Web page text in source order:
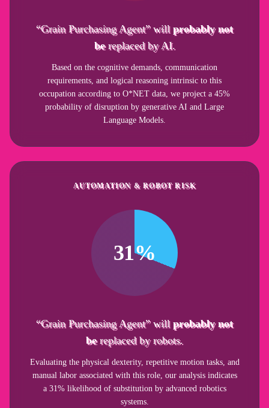
“Grain Purchasing Agent” will probably not
bereplaced by AI.
Based on the cognitive demands, communication
requirements, and logical reasoning intrinsic to this
occupation according to O*NET data, we project a 45%
probability of disruption by generative AI and Large
Language Models.
AUTOMATION & ROBOT RISK
31%
“Grain Purchasing Agent” will probably not
bereplaced by robots.
Evaluating the physical dexterity, repetitive motion tasks, and
manual labor associated with this role, our analysis indicates
a 31% likelihood of substitution by advanced robotics
systems.